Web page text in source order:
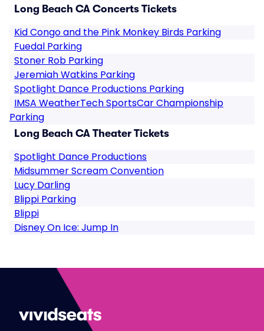
Long Beach CA Concerts Tickets
Kid Congo and the Pink Monkey Birds Parking
Fuedal Parking
Stoner Rob Parking
Jeremiah Watkins Parking
Spotlight Dance Productions Parking
IMSA WeatherTech SportsCar Championship
Parking
Long Beach CA Theater Tickets
Spotlight Dance Productions
Midsummer Scream Convention
Lucy Darling
Blippi Parking
Blippi
Disney On Ice: Jump In